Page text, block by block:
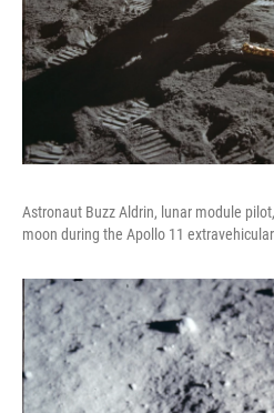
Astronaut Buzz Aldrin, lunar module
moon during the Apollo 11